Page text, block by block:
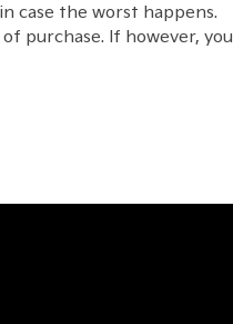
case the worst happens.
purchase. If however, you